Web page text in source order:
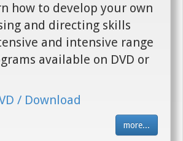
how to develop your own
and directing skills
and intensive range
available on DVD or
/ Download
more...